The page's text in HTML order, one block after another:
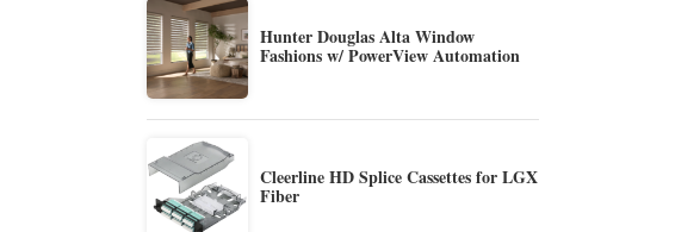
Hunter Douglas Alta Window
Fashions w/ PowerView Automation
Cleerline HD Splice Cassettes for LGX
Fiber